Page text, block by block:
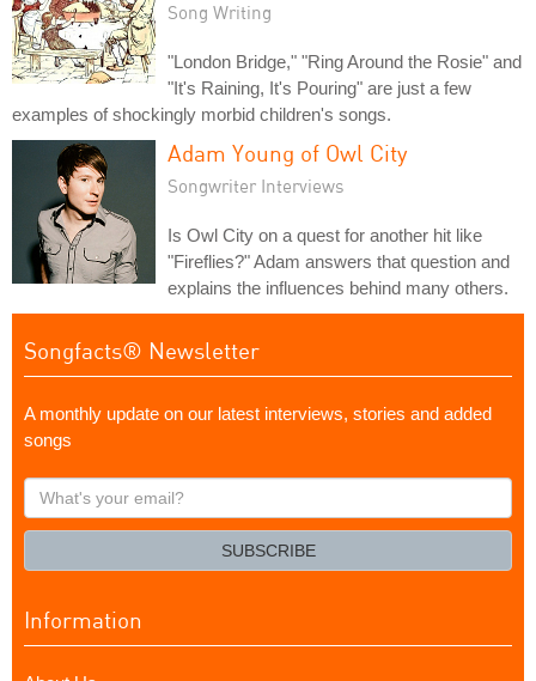
Song Writing
"London Bridge," "Ring Around the Rosie" and
"It's Raining, It's Pouring" are just a few
examples of shockingly morbid children's songs.
Adam Young of Owl City
Songwriter Interviews
Is Owl City on a quest for another hit like
"Fireflies?" Adam answers that question and
explains the influences behind many others.
Songfacts® Newsletter
A monthly update on our latest interviews, stories and added
songs
What's
your
SUBSCRIBE
Information